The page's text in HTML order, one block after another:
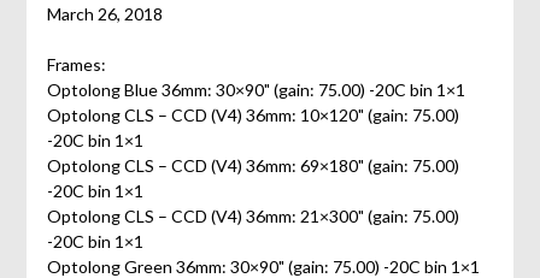
March 26, 2018
Frames:
Optolong Blue 36mm: 30×90" (gain: 75.00) -20C bin 1×1
Optolong CLS – CCD (V4) 36mm: 10×120" (gain: 75.00)
-20C bin 1×1
Optolong CLS – CCD (V4) 36mm: 69×180" (gain: 75.00)
-20C bin 1×1
Optolong CLS – CCD (V4) 36mm: 21×300" (gain: 75.00)
-20C bin 1×1
Optolong Green 36mm: 30×90" (gain: 75.00) -20C bin 1×1